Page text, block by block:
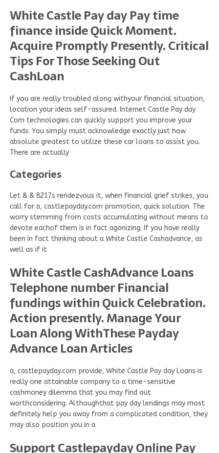
White Castle Pay day Pay time
finance inside Quick Moment.
Acquire Promptly Presently. Critical
Tips For Those Seeking Out
CashLoan
If you are really troubled along withyour financial situation,
location your ideas self-assured. Internet Castle Pay day
Com technologies can quickly support you improve your
funds. You simply must acknowledge exactly just how
absolute greatest to utilize these car loans to assist you.
There are actually
Categories
Let & & 8217s rendezvous it, when financial grief strikes, you
call for a, castlepayday.com promotion, quick solution. The
worry stemming from costs accumulating without means to
devote eachof them is in fact agonizing. If you have really
been in fact thinking about a White Castle Cashadvance, as
well as if it
White Castle CashAdvance Loans
Telephone number Financial
fundings within Quick Celebration.
Action presently. Manage Your
Loan Along WithThese Payday
Advance Loan Articles
a, castlepayday.com provide, White Castle Pay day Loans is
really one attainable company to a time-sensitive
cashmoney dilemma that you may find out
worthconsidering. Althoughthat pay day lendings may most
definitely help you away from a complicated condition, they
may also position you in a
Support Castlepayday Online Pay